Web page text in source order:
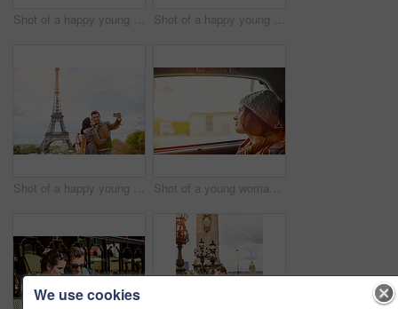
Shot of a happy young couple sitting together in front of the Eiffel Tower Shot of a happy young couple kissing together in front of the Eiffel Tower
Shot of a happy young couple talking a selfie together in front of the Eiffel Tower Shot of a young woman looking through a car window while driving in Paris
We use cookies